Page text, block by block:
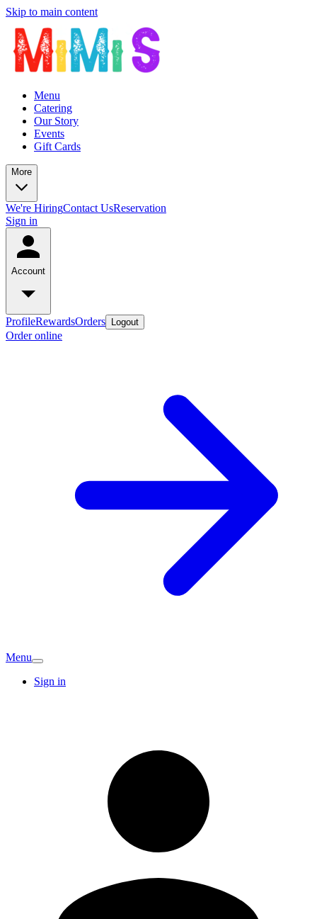
Skip to main content
Menu
Catering
Our Story
Events
Gift Cards
More
We're HiringContact UsReservation
Sign in
Account
ProfileRewardsOrders Logout
Order online
Menu
Sign in